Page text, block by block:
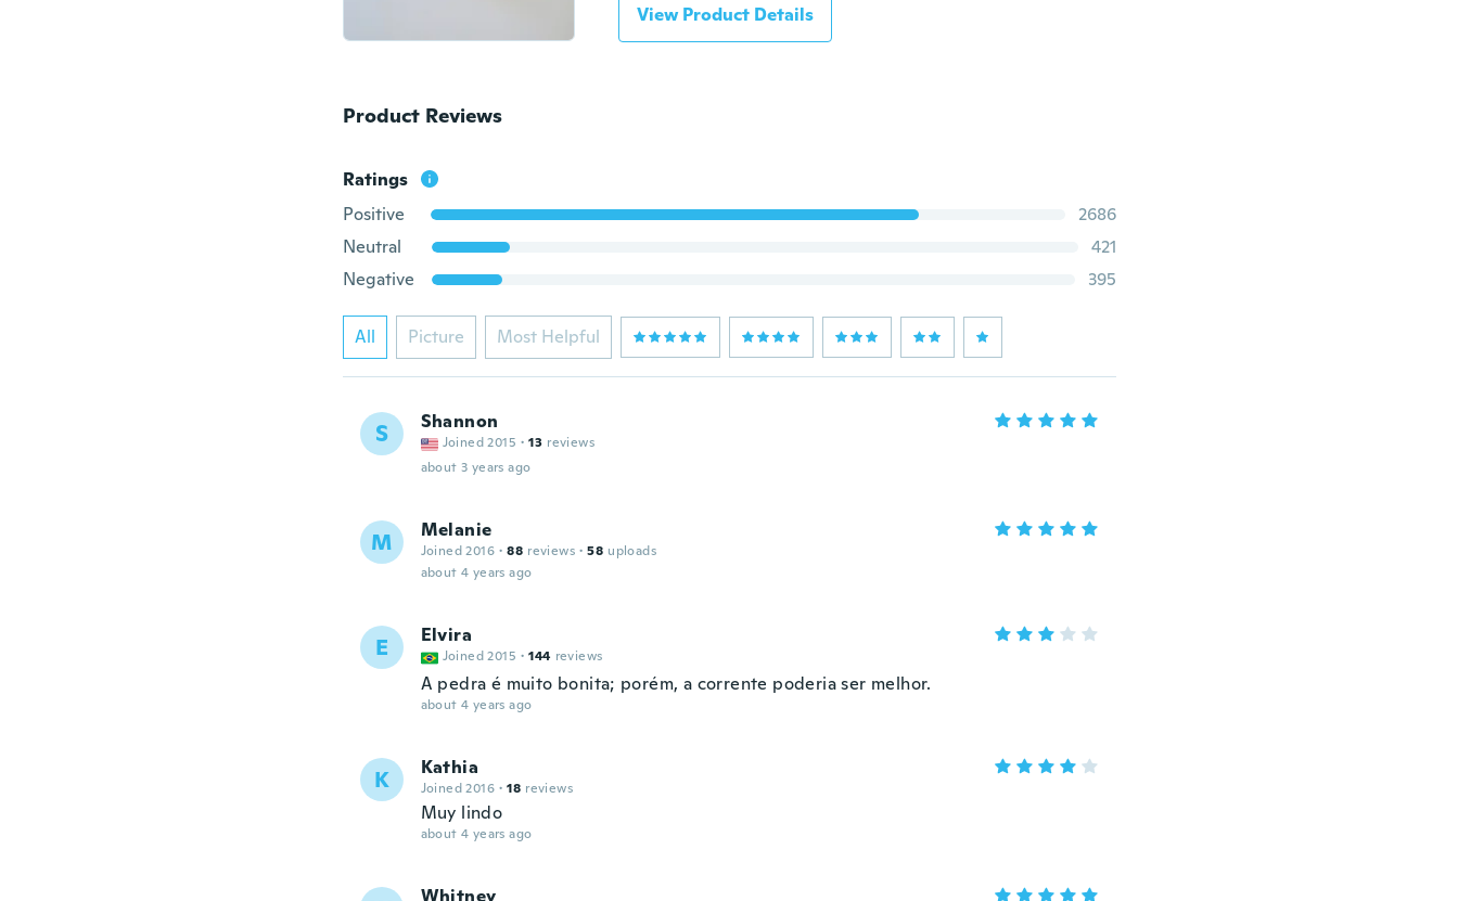
View Product Details
Product Reviews
Ratings
Positive
2686
Neutral
421
Negative
395
All Picture Most Helpful
S Shannon
Joined 2015 · 13 reviews
about 3 years ago
M Melanie
Joined 2016 · 88 reviews · 58 uploads
about 4 years ago
E Elvira
Joined 2015 · 144 reviews
A pedra é muito bonita; porém, a corrente poderia ser melhor.
about 4 years ago
K Kathia
Joined 2016 · 18 reviews
Muy lindo
about 4 years ago
Whitney